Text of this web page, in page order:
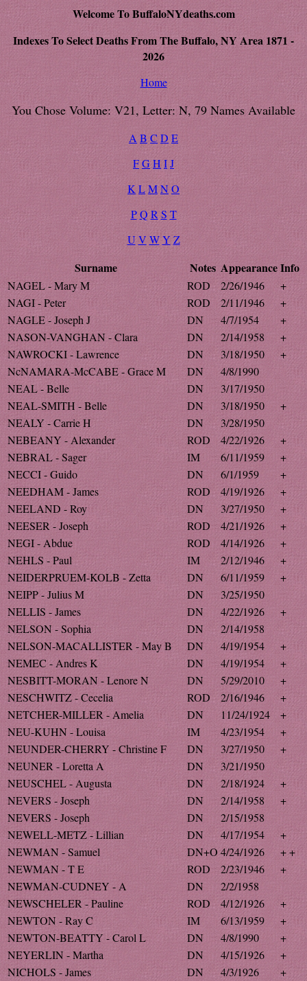
Welcome To BuffaloNYdeaths.com
Indexes To Select Deaths From The Buffalo, NY Area 1871 -
2026
Home
You Chose Volume: V21, Letter: N, 79 Names Available
A B C D E
FGHIJ
K LMNO
P Q R S T
U V W Y Z
Surname Notes AppearanceInfo
NAGEL - Mary M ROD 2/26/1946
+
NAGI - Peter
ROD 2/11/1946
+
NAGLE - Joseph J
DN 4/7/1954
+
NASON-VANGHAN - Clara
DN 2/14/1958
+
NAWROCKI - Lawrence
DN 3/18/1950
+
NcNAMARA-McCABE - Grace M
DN
4/8/1990
NEAL - Belle
DN
3/17/1950
NEAL-SMITH - Belle
DN 3/18/1950
+
NEALY - Carrie H
DN
3/28/1950
NEBEANY - Alexander
ROD 4/22/1926
+
NEBRAL - Sager
IM 6/11/1959
+
NECCI - Guido
DN 6/1/1959
+
NEEDHAM - James
ROD 4/19/1926
+
NEELAND - Roy
DN 3/27/1950
+
NEESER - Joseph
ROD 4/21/1926
+
NEGI - Abdue
ROD 4/14/1926
+
NEHLS - Paul
IM 2/12/1946
+
NEIDERPRUEM-KOLB - Zetta
DN 6/11/1959
+
NEIPP - Julius M
DN
3/25/1950
NELLIS - James
DN 4/22/1926
+
NELSON - Sophia
DN
2/14/1958
NELSON-MACALLISTER - May B
DN 4/19/1954
+
NEMEC - Andres K
DN 4/19/1954
+
NESBITT-MORAN - Lenore N
DN 5/29/2010
+
NESCHWITZ - Cecelia
ROD 2/16/1946
+
NETCHER-MILLER - Amelia
DN 11/24/1924
+
NEU-KUHN - Louisa
IM 4/23/1954
+
NEUNDER-CHERRY - Christine F
DN 3/27/1950
+
NEUNER - Loretta A
DN
3/21/1950
NEUSCHEL - Augusta
DN 2/18/1924
+
NEVERS - Joseph
DN 2/14/1958
+
NEVERS - Joseph
DN
2/15/1958
NEWELL-METZ - Lillian
DN 4/17/1954
+
NEWMAN - Samuel
DN+O 4/24/1926
+ +
NEWMAN - T E
ROD 2/23/1946
+
NEWMAN-CUDNEY - A
DN
2/2/1958
NEWSCHELER - Pauline
ROD 4/12/1926
+
NEWTON - Ray C
IM 6/13/1959
+
NEWTON-BEATTY - Carol L
DN 4/8/1990
+
NEYERLIN - Martha
DN 4/15/1926
+
NICHOLS - James
DN 4/3/1926
+